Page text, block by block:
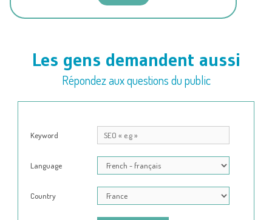
Les gens demandent aussi
Répondez aux questions du public
Keyword
Language
Country